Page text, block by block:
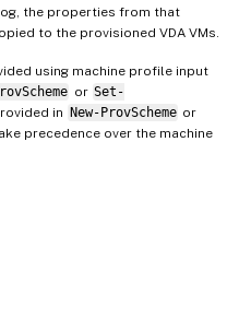
the properties from that
to the provisioned VDA VMs.
using machine profile input
or Set-
in New-ProvScheme or
precedence over the machine